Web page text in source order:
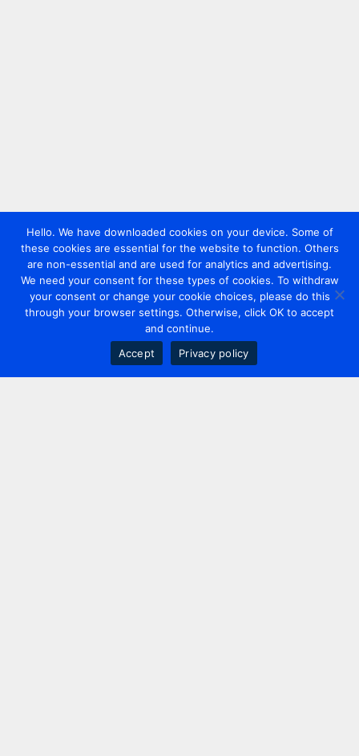
Hello. We have downloaded cookies on your device. Some of
these cookies are essential for the website to function. Others
are non-essential and are used for analytics and advertising.
We need your consent for these types of cookies. To withdraw
your consent or change your cookie choices, please do this
through your browser settings. Otherwise, click OK to accept
and continue.
Accept
Privacy policy